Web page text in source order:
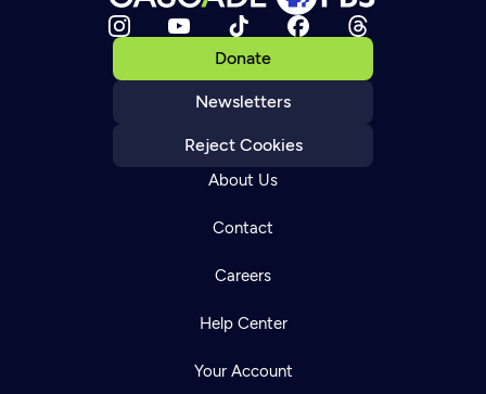
Donate
Newsletters
Reject Cookies
About Us
Contact
Careers
Help Center
Your Account